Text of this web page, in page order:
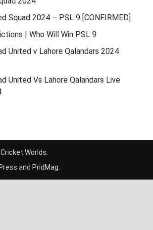
Squad 2024 – PSL 9 [CONFIRMED]
| Who Will Win PSL 9
United v Lahore Qalandars 2024
United Vs Lahore Qalandars Live
Cricket Worlds
and PridMag